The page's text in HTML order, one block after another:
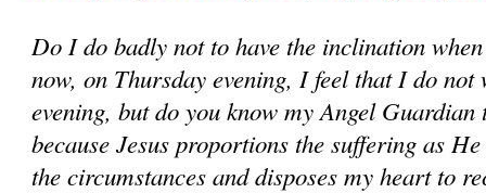
Do I do badly not to have the inclination
now, on Thursday evening, I feel that I do not
evening, but do you know my Angel
because Jesus proportions the suffering as
the circumstances and disposes my heart to